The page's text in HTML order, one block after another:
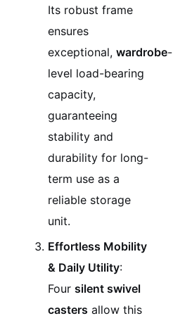
Its robust frame
ensures
exceptional, wardrobe-
level load-bearing
capacity,
guaranteeing
stability and
durability for long-
term use as a
reliable storage
unit.
Effortless Mobility
& Daily Utility:
Four silent swivel
casters allow this